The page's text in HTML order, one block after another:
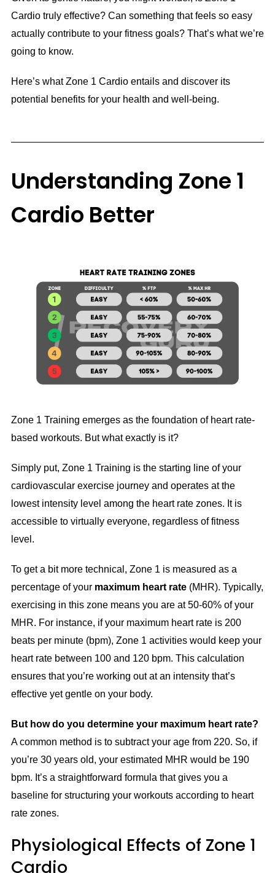
Cardio truly effective? Can something that feels so easy
actually contribute to your fitness goals? That’s what we’re
going to know.
Here’s what Zone 1 Cardio entails and discover its
potential benefits for your health and well-being.
Understanding Zone 1
Cardio Better
Zone 1 Training emerges as the foundation of heart rate-
based workouts. But what exactly is it?
Simply put, Zone 1 Training is the starting line of your
cardiovascular exercise journey and operates at the
lowest intensity level among the heart rate zones. It is
accessible to virtually everyone, regardless of fitness
level.
To get a bit more technical, Zone 1 is measured as a
percentage of your maximum heart rate(MHR). Typically,
exercising in this zone means you are at 50-60% of your
MHR. For instance, if your maximum heart rate is 200
beats per minute (bpm), Zone 1 activities would keep your
heart rate between 100 and 120 bpm. This calculation
ensures that you’re working out at an intensity that’s
effective yet gentle on your body.
But how do you determine your maximum heart rate?
A common method is to subtract your age from 220. So, if
you’re 30 years old, your estimated MHR would be 190
bpm. It’s a straightforward formula that gives you a
baseline for structuring your workouts according to heart
rate zones.
Physiological Effects of Zone 1
Cardio